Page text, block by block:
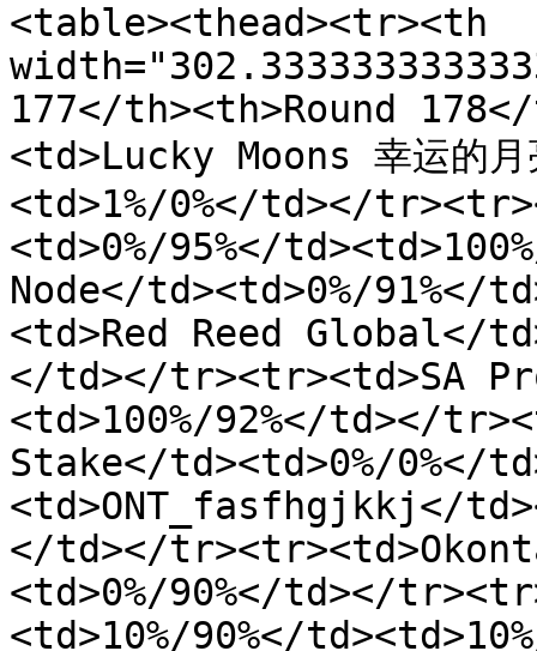
<table><thead><tr><th
177</th><th>Round
<td>Lucky Moons 幸运的
<td>1%/0%</td></
<td>0%/95%</
Node</td><td>0%/91%</
<td>Red Reed Global</
</td></tr><tr><td>SA
<td>100%/92%</td></
Stake</td><td>0%/0%</
<td>ONT_fasfhgjkkj</
</td></
<td>0%/90%</td></
<td>10%/90%</